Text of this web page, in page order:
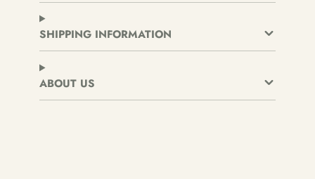
Facebook
a
new
window.
new
window.
new
window.
SHIPPING INFORMATION
ABOUT US